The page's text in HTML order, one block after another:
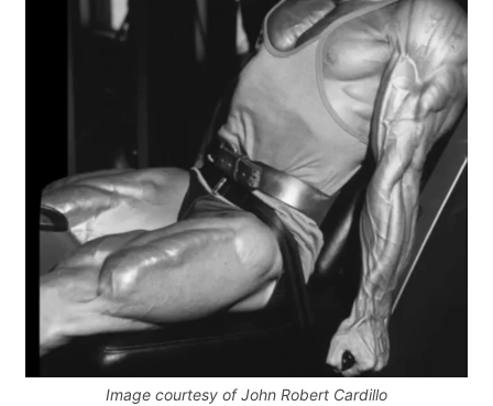
Image courtesy of John Robert Cardillo